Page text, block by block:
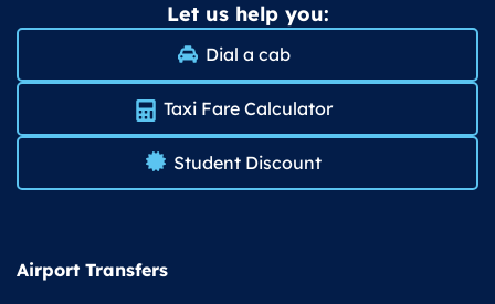
Let us help you:
Dial a cab
Taxi Fare Calculator
Student Discount
Airport Transfers